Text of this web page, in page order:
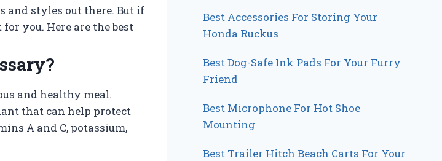
and styles out there. But if
you. Here are the best
and healthy meal.
that can help protect
A and C, potassium,
Best Accessories For Storing Your
Honda Ruckus
Best Dog-Safe Ink Pads For Your Furry
Friend
Best Microphone For Hot Shoe
Mounting
Best Trailer Hitch Beach Carts For Your